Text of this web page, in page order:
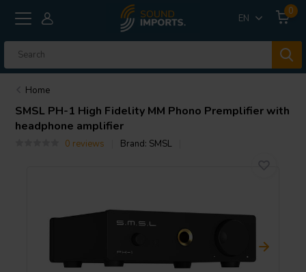
EN
0
Home
SMSL PH-1 High Fidelity MM Phono Premplifier with
headphone amplifier
0 reviews Brand: SMSL